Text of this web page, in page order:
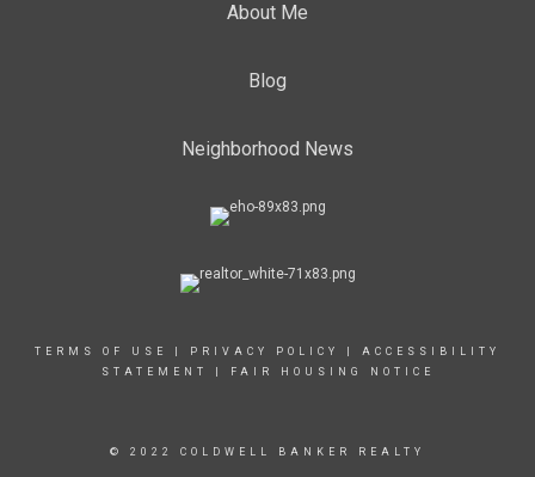
About Me
Blog
Neighborhood News
TERMS OF USE PRIVACY POLICY
ACCESSIBILITY
STATEMENT
FAIR HOUSING NOTICE
© 2022 COLDWELL BANKER REALTY